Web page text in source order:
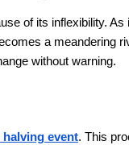
of its inflexibility.
a meandering
without warning.
event. This